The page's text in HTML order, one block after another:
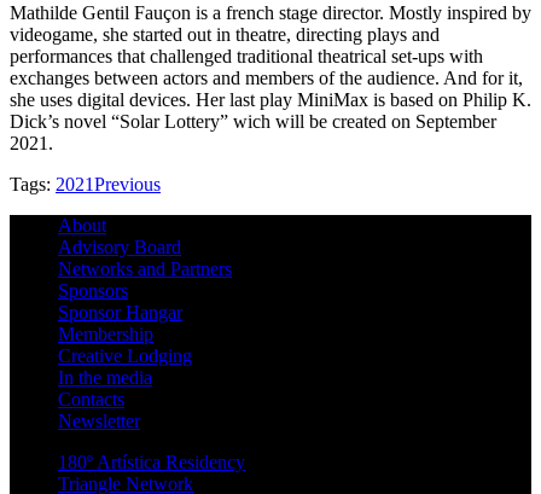
Mathilde Gentil Fauçon is a french stage director. Mostly inspired by
videogame, she started out in theatre, directing plays and
performances that challenged traditional theatrical set-ups with
exchanges between actors and members of the audience. And for it,
she uses digital devices. Her last play MiniMax is based on Philip K.
Dick’s novel “Solar Lottery” wich will be created on September
2021.
Tags: 2021Previous
About
Advisory Board
Networks and Partners
Sponsors
Sponsor Hangar
Membership
Creative Lodging
In the media
Contacts
Newsletter
180º Artística Residency
Triangle Network